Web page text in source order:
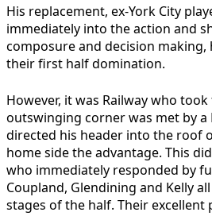
His replacement, ex-York City
immediately into the action and
composure and decision
their first half domination.
However, it was Railway who took
outswinging corner was met by
directed his header into the roof
home side the advantage. This
who immediately responded by
Coupland, Glendining and Kelly
stages of the half. Their